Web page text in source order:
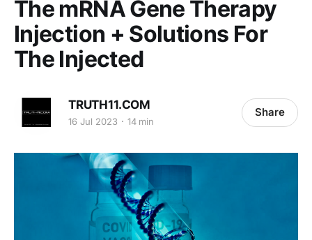
The mRNA Gene Therapy
Injection + Solutions For
The Injected
TRUTH11.COM
16 Jul 2023 14 min
Share